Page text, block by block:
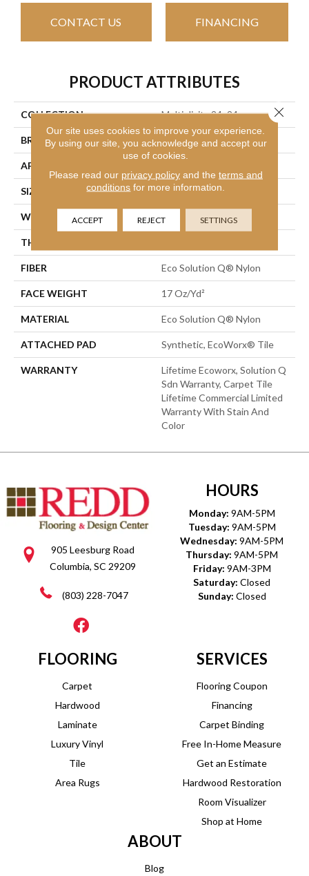
CONTACT US FINANCING
PRODUCT ATTRIBUTES
COLLECTION Multiplicity 24x24
BRAND Philadelphia Commercial
APPLICATION
SIZE 24 In
WIDTH 24 In
THICKNESS
FIBER Eco Solution Q® Nylon
FACE WEIGHT 17 Oz/yd²
MATERIAL Eco Solution Q® Nylon
ATTACHED PAD Synthetic, EcoWorx® Tile
WARRANTY
Lifetime Ecoworx, Solution Q
Sdn Warranty, Carpet Tile
Lifetime Commercial Limited
Warranty With Stain And
Color
905 Leesburg Road
Columbia, SC 29209
(803) 228-7047
HOURS
Monday: 9AM-5PM
Tuesday: 9AM-5PM
Wednesday: 9AM-5PM
Thursday: 9AM-5PM
Friday: 9AM-3PM
Saturday: Closed
Sunday: Closed
FLOORING
Carpet
Hardwood
Laminate
Luxury Vinyl
Tile
Area Rugs
SERVICES
Flooring Coupon
Financing
Carpet Binding
Free In-Home Measure
Get an Estimate
Hardwood Restoration
Room Visualizer
Shop at Home
ABOUT
Blog
Our site uses cookies to improve your experience.
By using our site, you acknowledge and accept our
use of cookies.
Please read our privacy policyand the terms and
conditions for more information.
ACCEPT REJECT SETTINGS
Close